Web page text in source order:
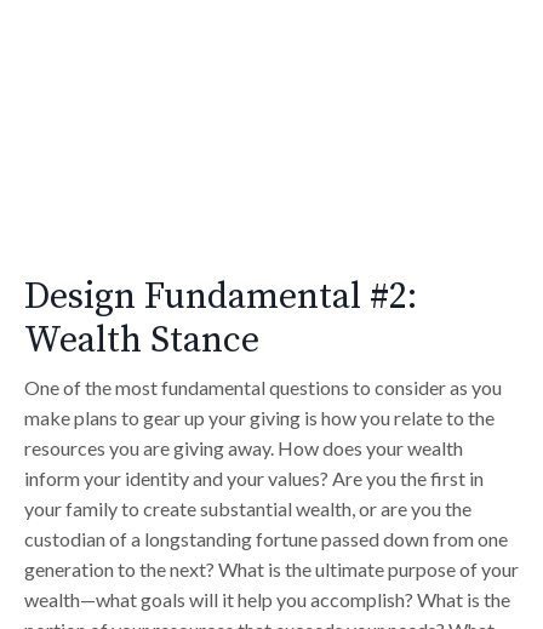
Design Fundamental #2:
Wealth Stance
One of the most fundamental questions to consider as you
make plans to gear up your giving is how you relate to the
resources you are giving away. How does your wealth
inform your identity and your values? Are you the first in
your family to create substantial wealth, or are you the
custodian of a longstanding fortune passed down from one
generation to the next? What is the ultimate purpose of your
wealth—what goals will it help you accomplish? What is the